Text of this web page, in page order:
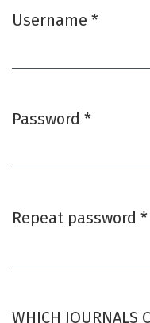
Username *
Password *
Repeat password *
WHICH JOURNALS